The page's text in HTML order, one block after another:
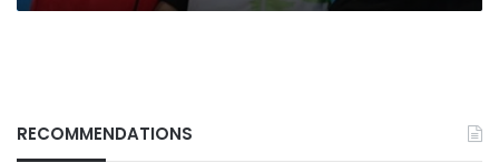
RECOMMENDATIONS